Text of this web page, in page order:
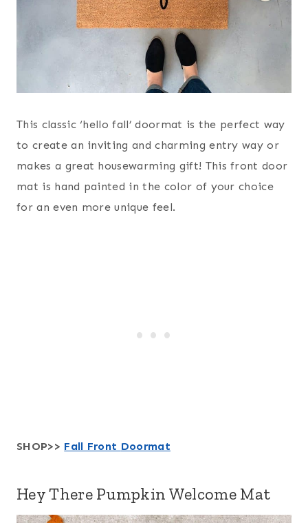
This classic ‘hello fall’ doormat is the perfect way
to create an inviting and charming entry way or
makes a great housewarming gift! This front door
mat is hand painted in the color of your choice
for an even more unique feel.
SHOP>> Fall Front Doormat
Hey There Pumpkin Welcome Mat